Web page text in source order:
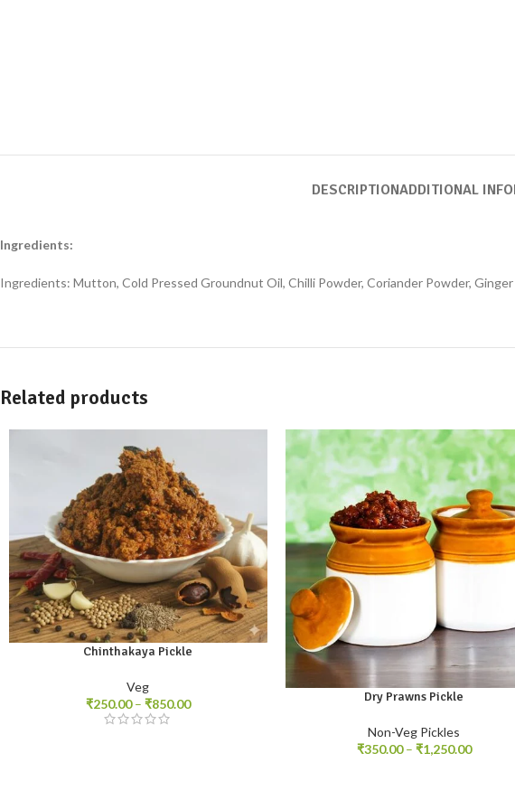
DESCRIPTIONADDITIONAL
Ingredients:
Ingredients: Mutton, Cold Pressed Groundnut Oil, Chilli Powder, Coriander Powder,
Related products
Chinthakaya Pickle
Veg
₹250.00– ₹850.00
Dry Prawns Pickle
Non-Veg Pickles
₹350.00– ₹1,250.00